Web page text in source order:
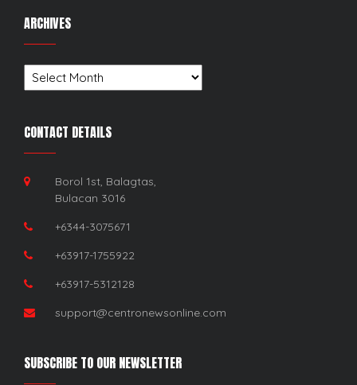
ARCHIVES
Archives
CONTACT DETAILS
Borol 1st, Balagtas,
Bulacan 3016
+6344-3075671
+63917-1755922
+63917-5312128
support@centronewsonline.com
SUBSCRIBE TO OUR NEWSLETTER